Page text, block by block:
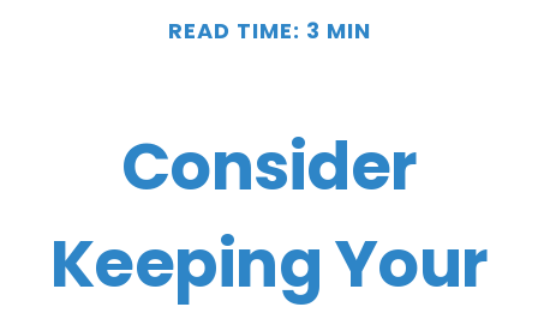
READ TIME: 3 MIN
Consider
Keeping Your